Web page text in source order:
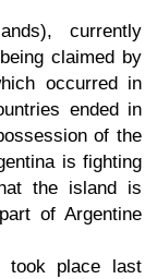
currently
claimed by
occurred in
ended in
of the
is fighting
the island is
of Argentine
took place last